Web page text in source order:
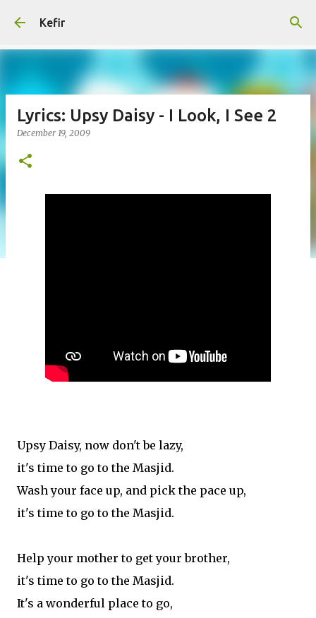
Kefir
Lyrics: Upsy Daisy - I Look, I See 2
December 19, 2009
Upsy Daisy, now don't be lazy,
it's time to go to the Masjid.
Wash your face up, and pick the pace up,
it's time to go to the Masjid.
Help your mother to get your brother,
it's time to go to the Masjid.
It's a wonderful place to go,